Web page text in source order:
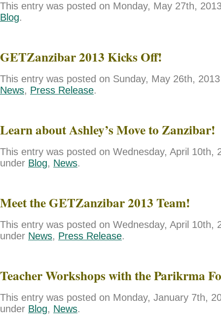
This entry was posted on Monday, May 27th,
Blog.
GETZanzibar 2013 Kicks Off!
This entry was posted on Sunday, May 26th,
News, Press Release.
Learn about Ashley’s Move to Zanzibar!
This entry was posted on Wednesday, April 10th,
under Blog, News.
Meet the GETZanzibar 2013 Team!
This entry was posted on Wednesday, April 10th,
under News, Press Release.
Teacher Workshops with the Parikrma
This entry was posted on Monday, January 7th,
under Blog, News.